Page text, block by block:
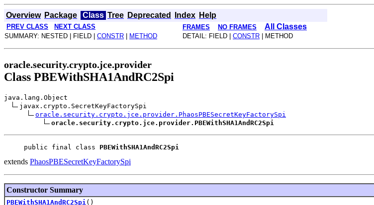
Overview Package Class Tree Deprecated Index Help
PREV CLASS NEXT CLASS FRAMES NO FRAMES All Classes
SUMMARY: NESTED | FIELD | CONSTR METHOD DETAIL: FIELD | CONSTR | METHOD
oracle.security.crypto.jce.provider
Class PBEWithSHA1AndRC2Spi
java.lang.Object
javax.crypto.SecretKeyFactorySpi
oracle.security.crypto.jce.provider.PhaosPBESecretKeyFactorySpi
oracle.security.crypto.jce.provider.PBEWithSHA1AndRC2Spi
public final class PBEWithSHA1AndRC2Spi
extends PhaosPBESecretKeyFactorySpi
Constructor Summary
PBEWithSHA1AndRC2Spi ()